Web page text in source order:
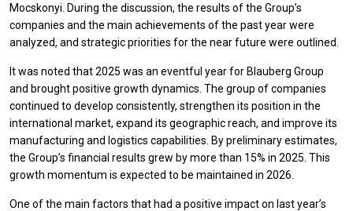
Mocskonyi. During the discussion, the results of the Group’s
companies and the main achievements of the past year were
analyzed, and strategic priorities for the near future were outlined.
It was noted that 2025 was an eventful year for Blauberg Group
and brought positive growth dynamics. The group of companies
continued to develop consistently, strengthen its position in the
international market, expand its geographic reach, and improve its
manufacturing and logistics capabilities. By preliminary estimates,
the Group’s financial results grew by more than 15% in 2025. This
growth momentum is expected to be maintained in 2026.
One of the main factors that had a positive impact on last year’s